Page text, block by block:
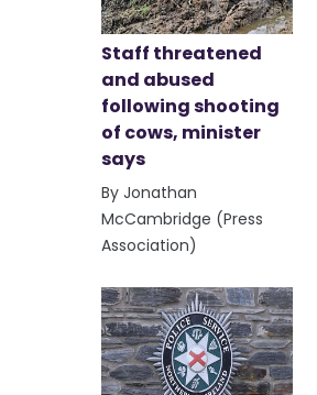
Staff threatened
and abused
following shooting
of cows, minister
says
By Jonathan
McCambridge (Press
Association)